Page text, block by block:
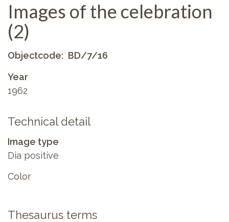
Images of the celebration
(2)
Objectcode BD/7/16
Year
1962
Technical detail
Image type
Dia positive
Color
Thesaurus terms